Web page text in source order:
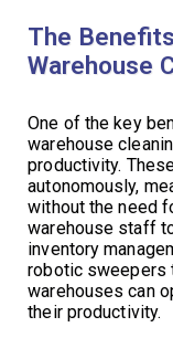
The
Warehouse
One of the key
warehouse
productivity.
autonomously,
without the need
warehouse staff
inventory
robotic sweepers
warehouses can
their productivity.